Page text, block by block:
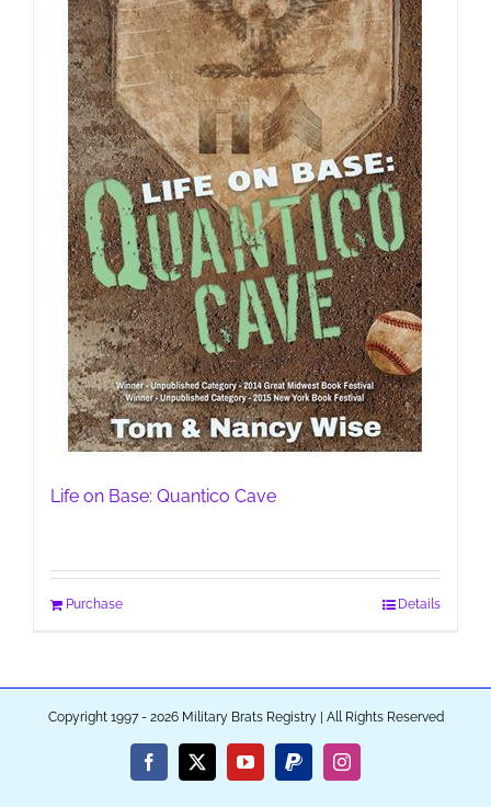
Life on Base: Quantico Cave
Purchase Details
Copyright 1997 - 2026 Military Brats Registry | All Rights Reserved
Facebook
X YouTubePayPalInstagram